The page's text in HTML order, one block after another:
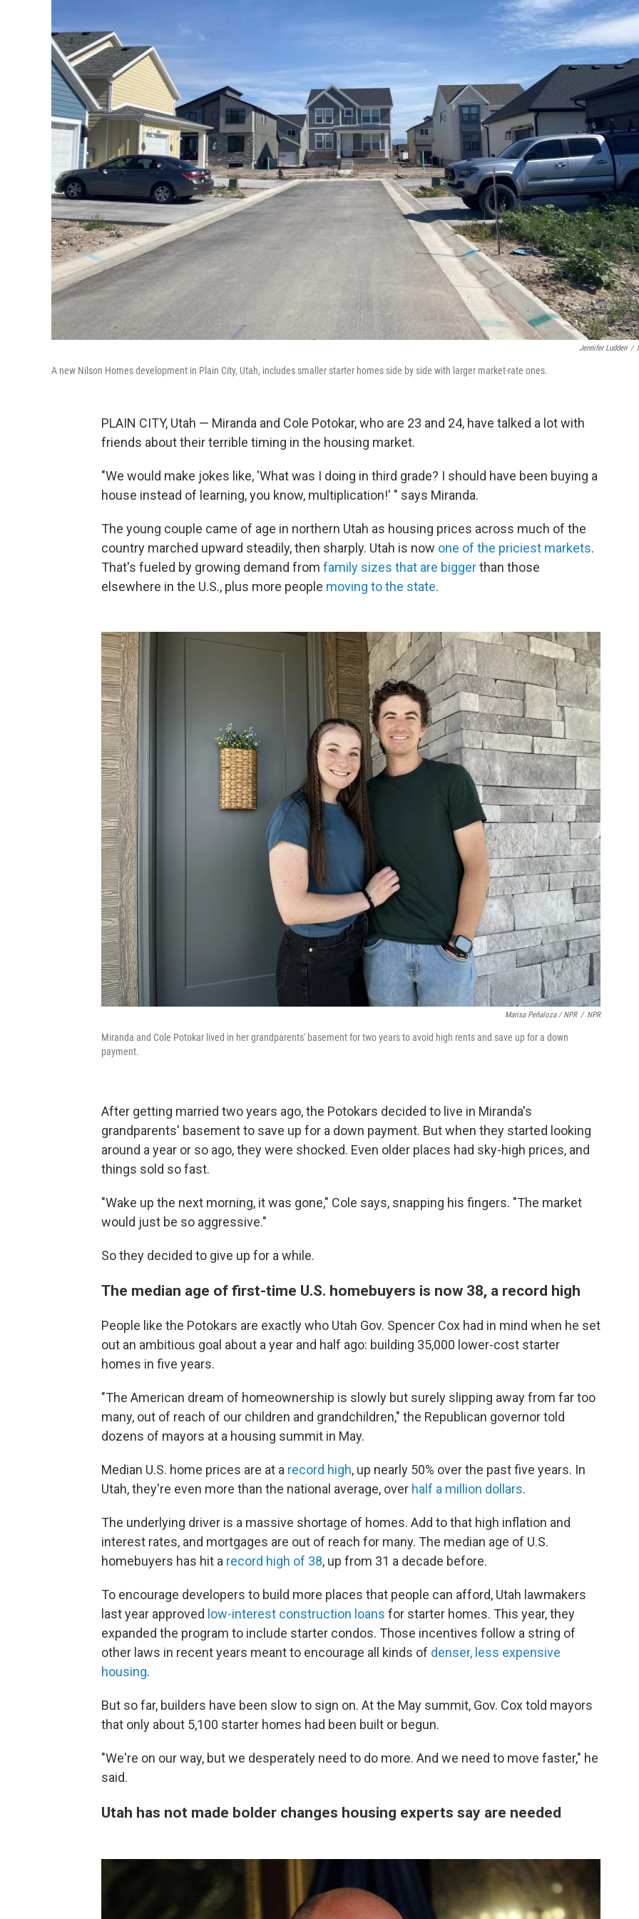
Jennifer Ludden /
A new Nilson Homes development in Plain City, Utah, includes smaller starter homes side by side with larger market-rate ones.
PLAIN CITY, Utah — Miranda and Cole Potokar, who are 23 and 24, have talked a lot with
friends about their terrible timing in the housing market.
"We would make jokes like, 'What was I doing in third grade? I should have been buying a
house instead of learning, you know, multiplication!' " says Miranda.
The young couple came of age in northern Utah as housing prices across much of the
country marched upward steadily, then sharply. Utah is now one of the priciest markets.
That's fueled by growing demand from family sizes that are biggerthan those
elsewhere in the U.S., plus more people moving to the state.
Marisa Peñaloza / NPR / NPR
Miranda and Cole Potokar lived in her grandparents' basement for two years to avoid high rents and save up for a down
payment.
After getting married two years ago, the Potokars decided to live in Miranda's
grandparents' basement to save up for a down payment. But when they started looking
around a year or so ago, they were shocked. Even older places had sky-high prices, and
things sold so fast.
"Wake up the next morning, it was gone," Cole says, snapping his fingers. "The market
would just be so aggressive."
So they decided to give up for a while.
The median age of first-time U.S. homebuyers is now 38, a record high
People like the Potokars are exactly who Utah Gov. Spencer Cox had in mind when he set
out an ambitious goal about a year and half ago: building 35,000 lower-cost starter
homes in five years.
"The American dream of homeownership is slowly but surely slipping away from far too
many, out of reach of our children and grandchildren," the Republican governor told
dozens of mayors at a housing summit in May.
Median U.S. home prices are at a record high, up nearly 50% over the past five years. In
Utah, they're even more than the national average, over half a million dollars.
The underlying driver is a massive shortage of homes. Add to that high inflation and
interest rates, and mortgages are out of reach for many. The median age of U.S.
homebuyers has hit a record high of 38, up from 31 a decade before.
To encourage developers to build more places that people can afford, Utah lawmakers
last year approved low-interest construction loans for starter homes. This year, they
expanded the program to include starter condos. Those incentives follow a string of
other laws in recent years meant to encourage all kinds of denser, less expensive
housing.
But so far, builders have been slow to sign on. At the May summit, Gov. Cox told mayors
that only about 5,100 starter homes had been built or begun.
"We're on our way, but we desperately need to do more. And we need to move faster," he
said.
Utah has not made bolder changes housing experts say are needed